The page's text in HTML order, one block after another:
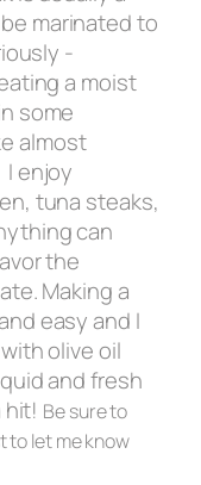
marinated to
-
a moist
some
almost
I enjoy
tuna steaks,
can
the
Making a
easy and I
olive oil
and fresh
hit! Be sure to
to let me know